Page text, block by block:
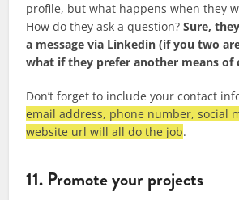
profile, but what happens when they
How do they ask a question?Sure,
a message via Linkedin (if you two
what if they prefer another means of
Don’t forget to include your contact
email address, phone number, social
website url will all do the job.
11. Promote your projects